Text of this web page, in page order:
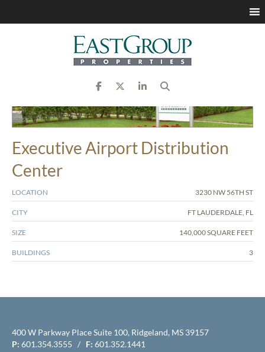
Executive Airport Distribution
Center
LOCATION 3230 NW 56TH ST
CITY FT LAUDERDALE, FL
SIZE 140,000 SQUARE FEET
BUILDINGS 3
400 W Parkway Place Suite 100, Ridgeland, MS 39157
P: 601.354.3555 / F: 601.352.1441